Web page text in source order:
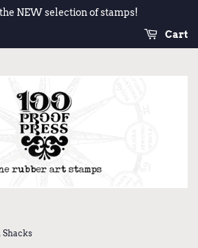
NEW selection of stamps!
Cart
Shacks